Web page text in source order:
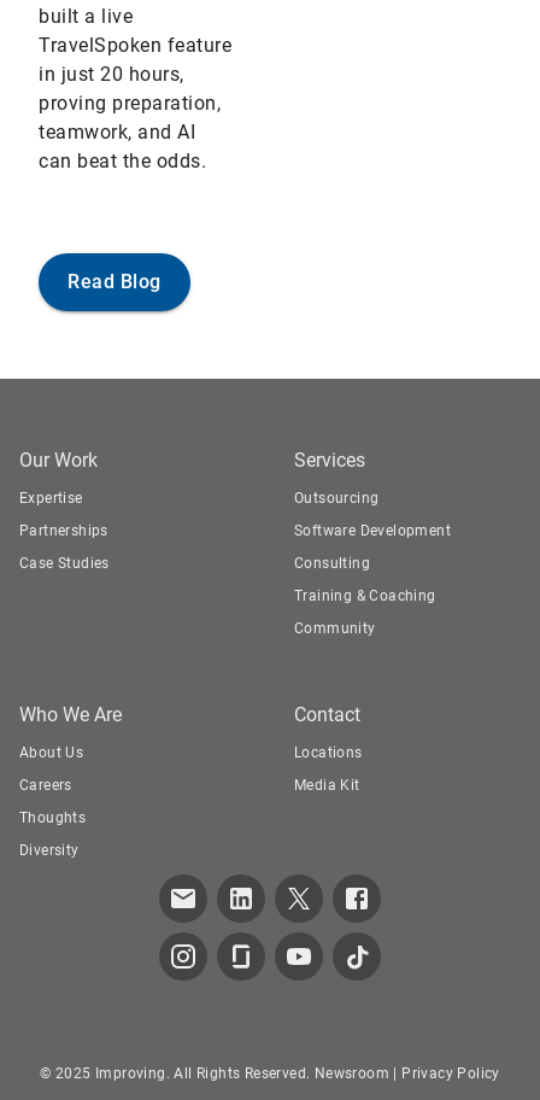
built a live
TravelSpoken feature
in just 20 hours,
proving preparation,
teamwork, and AI
can beat the odds.
Read Blog
Our Work
Expertise
Partnerships
Case Studies
Services
Outsourcing
Software Development
Consulting
Training & Coaching
Community
Who We Are
About Us
Careers
Thoughts
Diversity
Contact
Locations
Media Kit
© 2025 Improving. All Rights Reserved. Newsroom Privacy Policy